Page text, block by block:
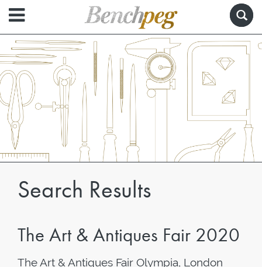
Search Results
The Art & Antiques Fair 2020
The Art & Antiques Fair Olympia, London